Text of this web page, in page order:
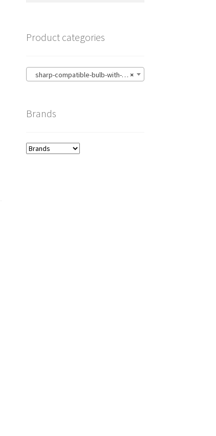
Product categories
×
sharp-compatible-bulb-with-housing
Brands